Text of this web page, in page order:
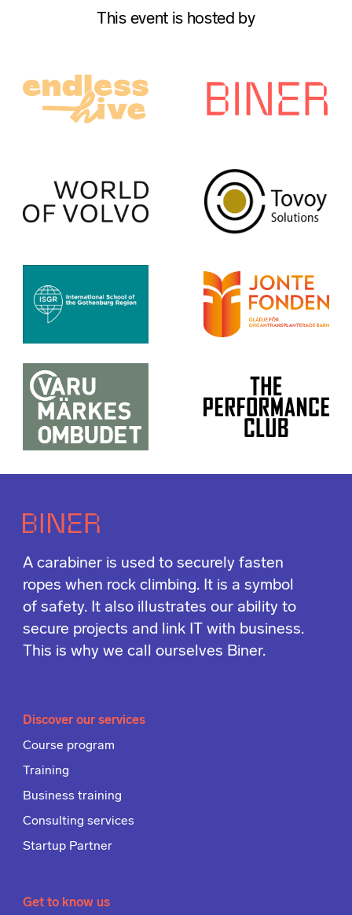
This event is hosted by
A carabiner is used to securely fasten
ropes when rock climbing. It is a symbol
of safety. It also illustrates our ability to
secure projects and link IT with business.
This is why we call ourselves Biner.
Discover our services
Course program
Training
Business training
Consulting services
Startup Partner
Get to know us